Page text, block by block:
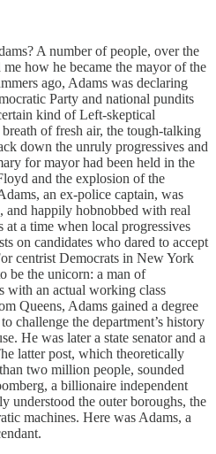
A number of people, over the
how he became the mayor of the
ago, Adams was declaring
Party and national pundits
kind of Left-skeptical
of fresh air, the tough-talking
down the unruly progressives and
for mayor had been held in the
and the explosion of the
an ex-police captain, was
and happily hobnobbed with real
at a time when local progressives
on candidates who dared to accept
centrist Democrats in New York
be the unicorn: a man of
with an actual working class
Queens, Adams gained a degree
challenge the department’s history
He was later a state senator and a
latter post, which theoretically
two million people, sounded
a billionaire independent
understood the outer boroughs, the
machines. Here was Adams, a